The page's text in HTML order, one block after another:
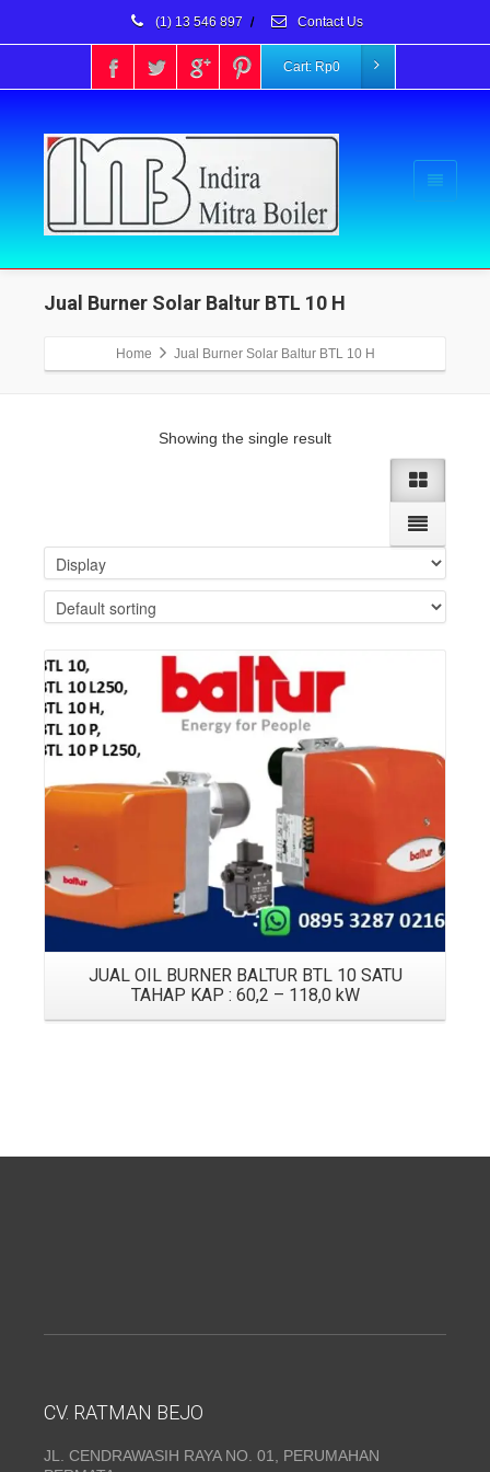
(1) 13 546 897 / Contact Us
Cart: Rp0
Jual Burner Solar Baltur BTL 10 H
Home Jual Burner Solar Baltur BTL 10 H
Showing the single result
Details
JUAL OIL BURNER BALTUR BTL 10 SATU
TAHAP KAP : 60,2 – 118,0 kW
CV. RATMAN BEJO
JL. CENDRAWASIH RAYA NO. 01, PERUMAHAN